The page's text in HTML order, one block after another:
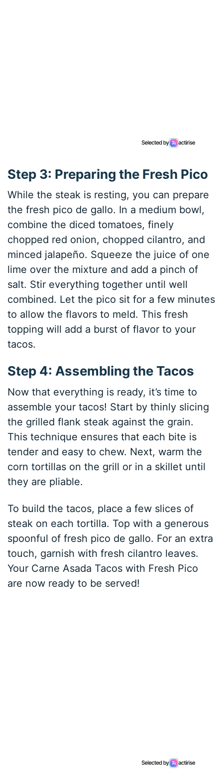
Step 3: Preparing the Fresh Pico
While the steak is resting, you can prepare
the fresh pico de gallo. In a medium bowl,
combine the diced tomatoes, finely
chopped red onion, chopped cilantro, and
minced jalapeño. Squeeze the juice of one
lime over the mixture and add a pinch of
salt. Stir everything together until well
combined. Let the pico sit for a few minutes
to allow the flavors to meld. This fresh
topping will add a burst of flavor to your
tacos.
Step 4: Assembling the Tacos
Now that everything is ready, it’s time to
assemble your tacos! Start by thinly slicing
the grilled flank steak against the grain.
This technique ensures that each bite is
tender and easy to chew. Next, warm the
corn tortillas on the grill or in a skillet until
they are pliable.
To build the tacos, place a few slices of
steak on each tortilla. Top with a generous
spoonful of fresh pico de gallo. For an extra
touch, garnish with fresh cilantro leaves.
Your Carne Asada Tacos with Fresh Pico
are now ready to be served!